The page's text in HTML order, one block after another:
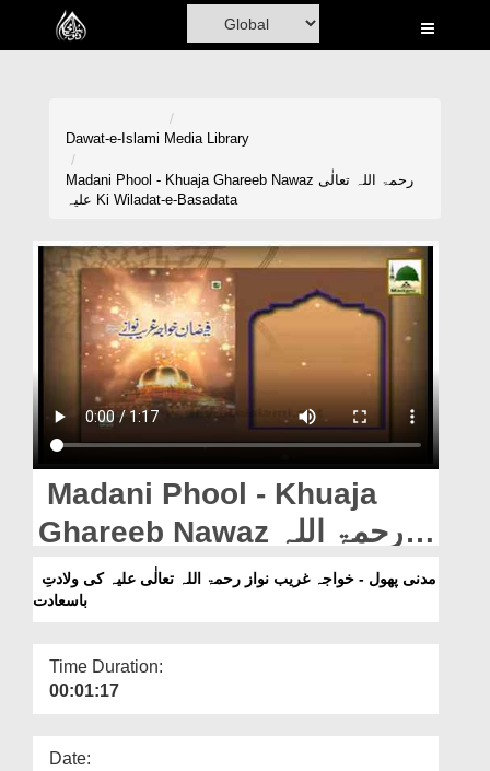
Home
Volunteer Portal
Rohani Ilaj
Magazine
Departments
Our Websites
More
Dawat-e-Islami Media Library
Madani Phool - Khuaja Ghareeb Nawaz رحمۃ اللہ تعالٰی
علیہ Ki Wiladat-e-Basadata
Madani Phool - Khuaja
Ghareeb Nawaz رحمۃ اللہ
تعالٰی علیہ Ki Wiladat-e-
Basadata
باسعادت
Time Duration:
00:01:17
Date: